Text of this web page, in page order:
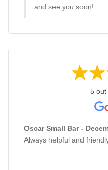
and see you soon!
5 out
Oscar Small Bar -
Always helpful and